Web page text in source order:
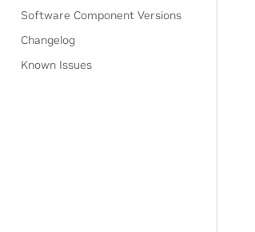
Software Component Versions
Changelog
Known Issues